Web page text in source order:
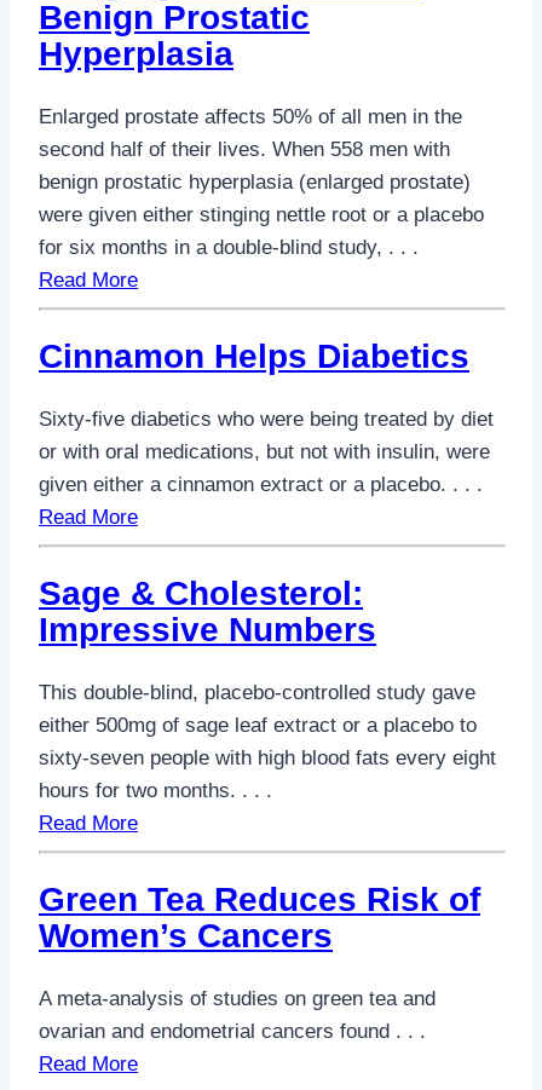
Benign Prostatic
Hyperplasia
Enlarged prostate affects 50% of all men in the
second half of their lives. When 558 men with
benign prostatic hyperplasia (enlarged prostate)
were given either stinging nettle root or a placebo
for six months in a double-blind study, . . .
Read More
Cinnamon Helps Diabetics
Sixty-five diabetics who were being treated by diet
or with oral medications, but not with insulin, were
given either a cinnamon extract or a placebo. . . .
Read More
Sage & Cholesterol:
Impressive Numbers
This double-blind, placebo-controlled study gave
either 500mg of sage leaf extract or a placebo to
sixty-seven people with high blood fats every eight
hours for two months. . . .
Read More
Green Tea Reduces Risk of
Women’s Cancers
A meta-analysis of studies on green tea and
ovarian and endometrial cancers found . . .
Read More